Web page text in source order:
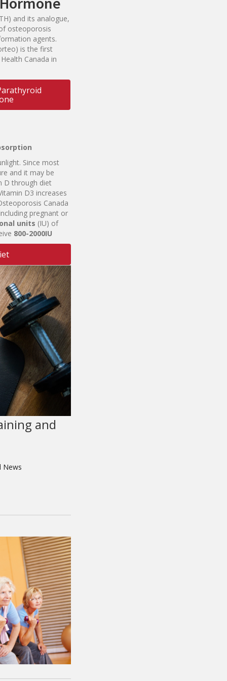
and its analogue,
osteoporosis
agents.
is the first
Canada in
Since most
and it may be
D through diet
D3 increases
Canada
pregnant or
onal units (IU) of
800-2000IU
and
News